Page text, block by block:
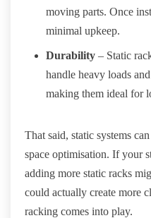
moving parts. Once
minimal upkeep.
Durability – Static
handle heavy loads
making them ideal for
That said, static systems
space optimisation. If your
adding more static racks
could actually create more
racking comes into play.